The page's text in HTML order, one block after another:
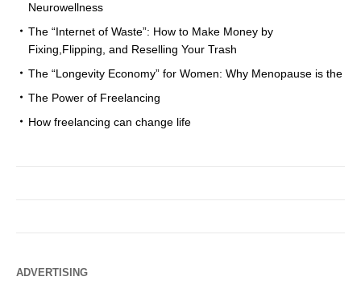
Neurowellness
The “Internet of Waste”: How to Make Money by
Fixing,Flipping, and Reselling Your Trash
The “Longevity Economy” for Women: Why Menopause is the
The Power of Freelancing
How freelancing can change life
ADVERTISING